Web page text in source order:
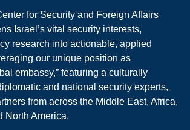
for Security and Foreign Affairs
Israel’s vital security interests,
research into actionable, applied
our unique position as
embassy,” featuring a culturally
and national security experts,
from across the Middle East, Africa,
North America.